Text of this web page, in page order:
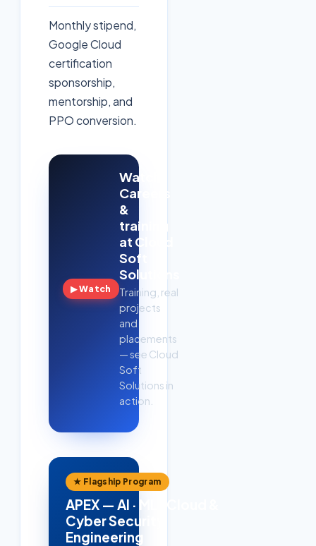
Monthly stipend,
Google Cloud
certification
sponsorship,
mentorship, and
PPO conversion.
▶ Watch
Watch:
Careers
&
training
at Cloud
Soft
Solutions
Training, real
projects
and
placements
— see Cloud
Soft
Solutions in
action.
★ Flagship Program
APEX — AI · ML · Cloud &
Cyber Security
Engineering